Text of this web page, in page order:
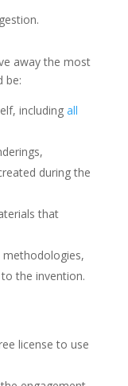
away the most
be:
including all
during the
that
methodologies,
the invention.
license to use